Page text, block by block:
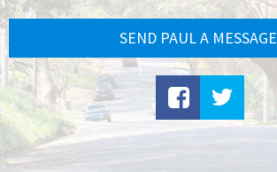
SEND PAUL A MESSAGE